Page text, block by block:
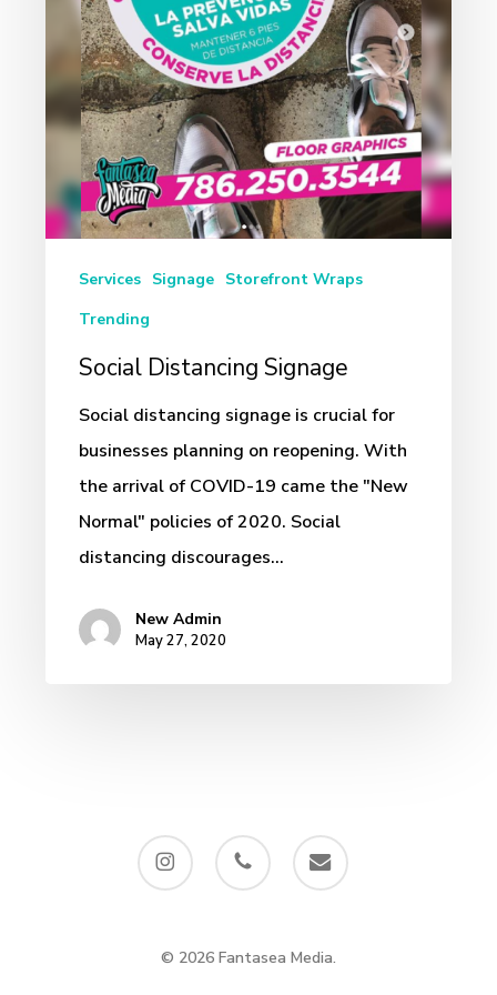
Services Signage Storefront Wraps
Trending
Social Distancing Signage
Social distancing signage is crucial for
businesses planning on reopening. With
the arrival of COVID-19 came the "New
Normal" policies of 2020. Social
distancing discourages…
New Admin
May 27, 2020
instagram phone email
© 2026 Fantasea Media.